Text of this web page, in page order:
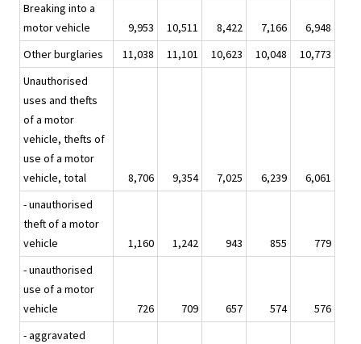
Breaking into a
motor vehicle
9,953 10,511 8,422 7,166
6,948
Other burglaries
11,038 11,101 10,623 10,048
10,773
Unauthorised
uses and thefts
of a motor
vehicle, thefts of
use of a motor
vehicle, total
8,706 9,354 7,025 6,239
6,061
- unauthorised
theft of a motor
vehicle
1,160 1,242 943 855
779
- unauthorised
use of a motor
vehicle
726 709 657 574
576
- aggravated